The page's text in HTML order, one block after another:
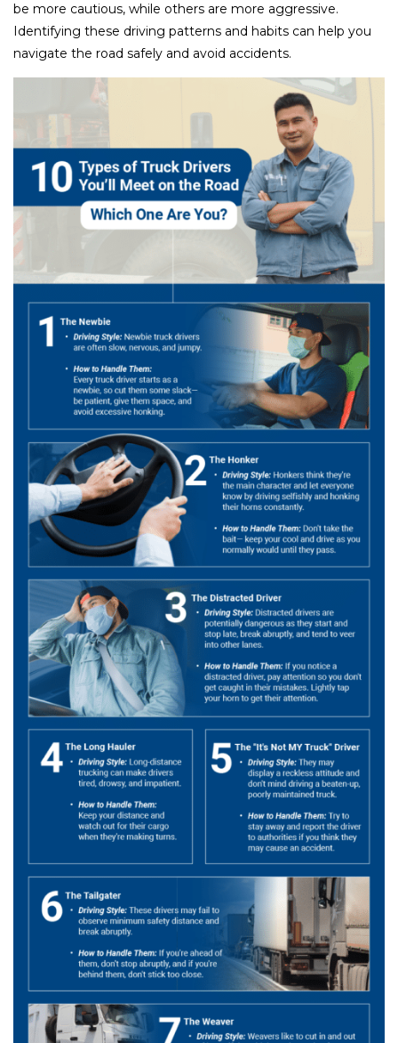
be more cautious, while others are more aggressive.
Identifying these driving patterns and habits can help you
navigate the road safely and avoid accidents.